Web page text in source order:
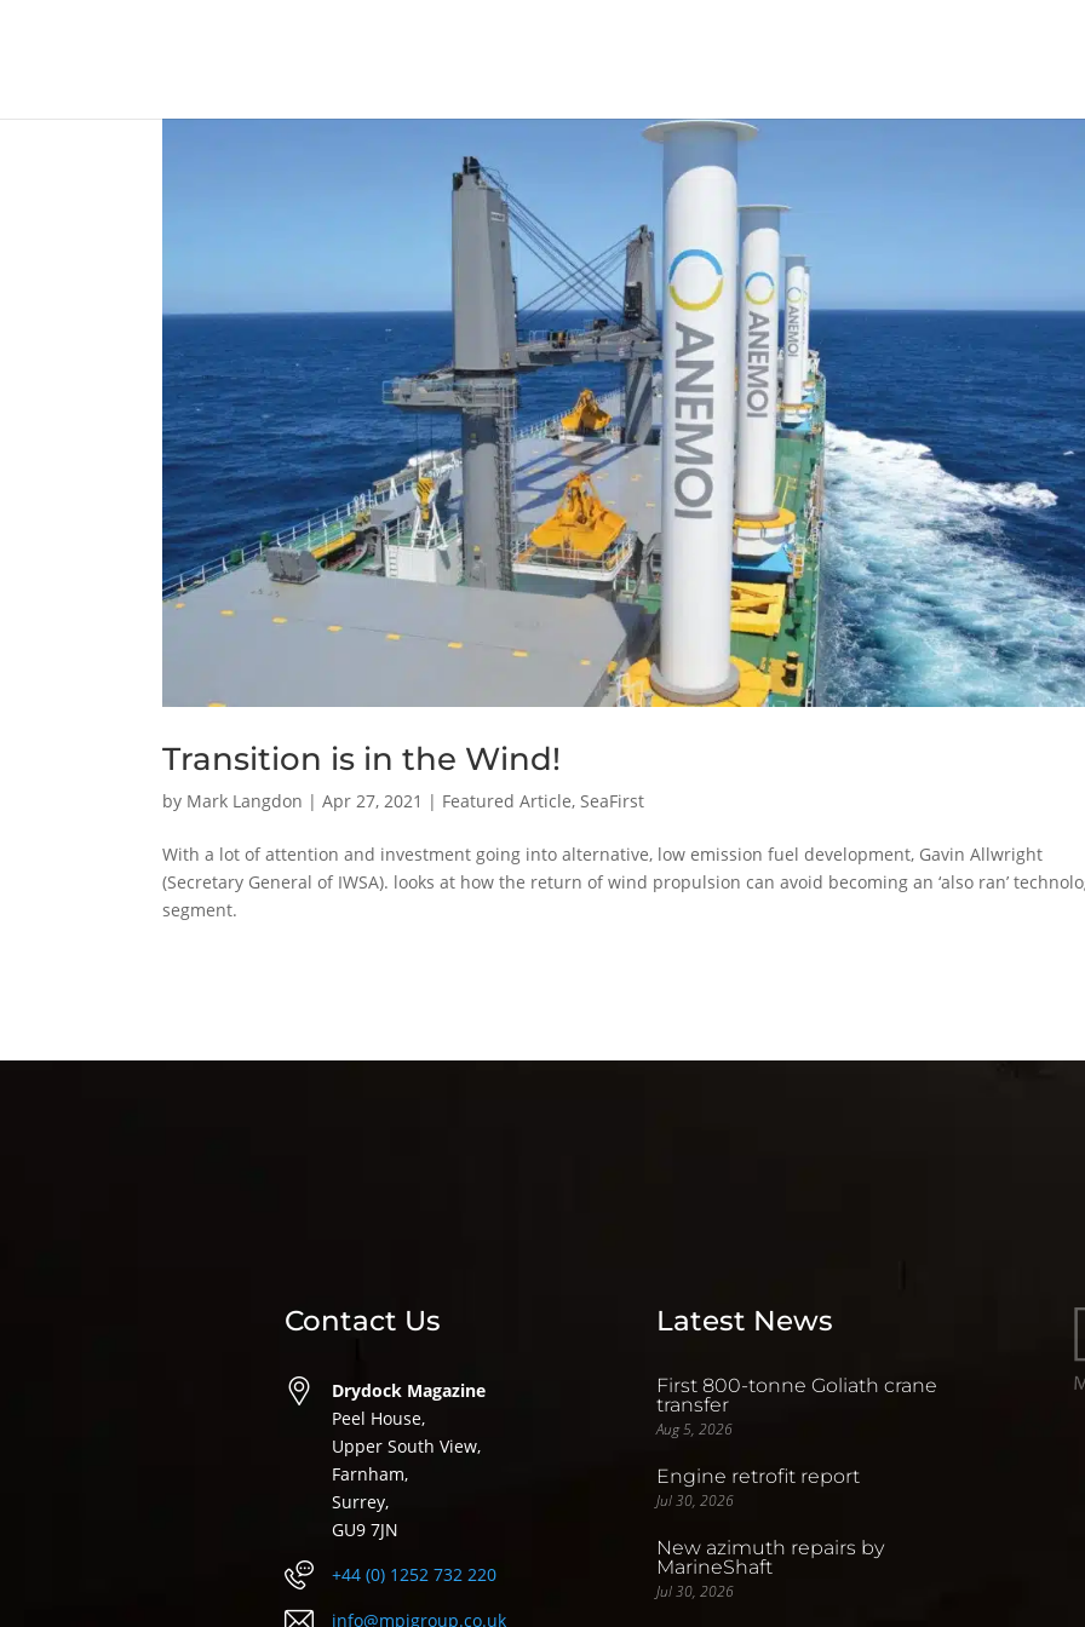
Transition is in the Wind!
by Mark Langdon |Apr 27, 2021 | Featured Article,SeaFirst
With a lot of attention and investment going into alternative, low emission fuel development, Gavin Allwright
(Secretary General of IWSA). looks at how the return of wind propulsion can avoid becoming an ‘also ran’
segment.
Contact Us
Drydock Magazine
Peel House,
Upper South View,
Farnham,
Surrey,
GU9 7JN
+44 (0) 1252 732 220
info@mpigroup.co.uk
Latest News
First 800-tonne Goliath crane
transfer
Aug 5, 2026
Engine retrofit report
Jul 30, 2026
New azimuth repairs by
MarineShaft
Jul 30, 2026